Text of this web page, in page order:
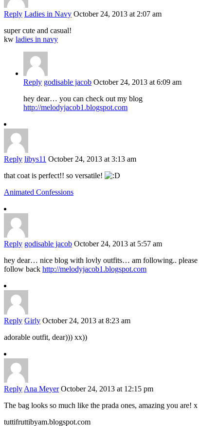
Reply Ladies in Navy October 24, 2013 at 2:07 am
super cute and casual!
kw ladies in navy
Reply godisable jacob October 24, 2013 at 6:09 am
hey dear… you can check out my blog
http://melodyjacob1.blogspot.com
Reply libys11 October 24, 2013 at 3:13 am
that coat is perfect!! so versatile!
Animated Confessions
Reply godisable jacob October 24, 2013 at 5:57 am
hey dear… nice blog with lovly outfits… am following.. please
follow back http://melodyjacob1.blogspot.com
Reply Girly October 24, 2013 at 8:23 am
adorable outfit, dear))) xx))
Reply Ana Meyer October 24, 2013 at 12:15 pm
The bag looks so much like the prada ones, amazing you are! x
tuttifruttibyam.blogspot.com